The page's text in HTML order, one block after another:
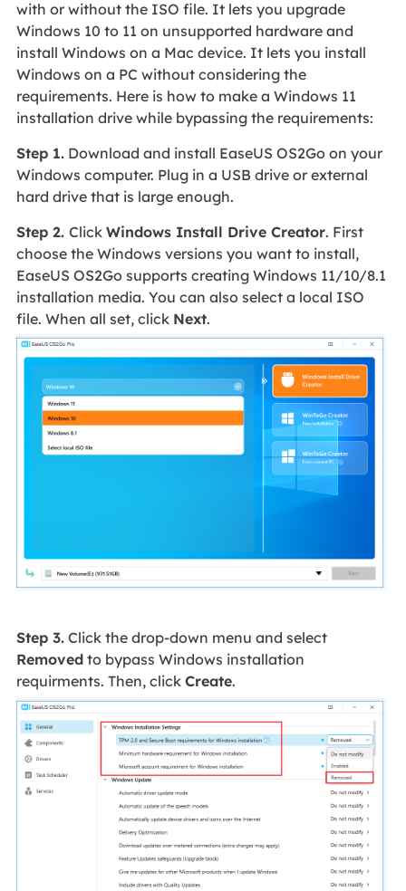
with or without the ISO file. It lets you upgrade
Windows 10 to 11 on unsupported hardware and
install Windows on a Mac device. It lets you install
Windows on a PC without considering the
requirements. Here is how to make a Windows 11
installation drive while bypassing the requirements:
Step 1.Download and install EaseUS OS2Go on your
Windows computer. Plug in a USB drive or external
hard drive that is large enough.
Step 2. Click Windows Install Drive Creator. First
choose the Windows versions you want to install,
EaseUS OS2Go supports creating Windows 11/10/8.1
installation media. You can also select a local ISO
file. When all set, click Next.
Step 3.Click the drop-down menu and select
Removedto bypass Windows installation
requirments. Then, click Create.